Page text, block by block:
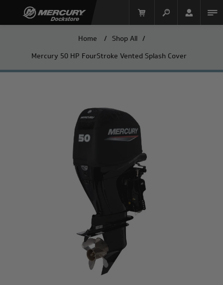
Mercury Racing
Home / Shop All /
Mercury 50 HP FourStroke Vented Splash Cover